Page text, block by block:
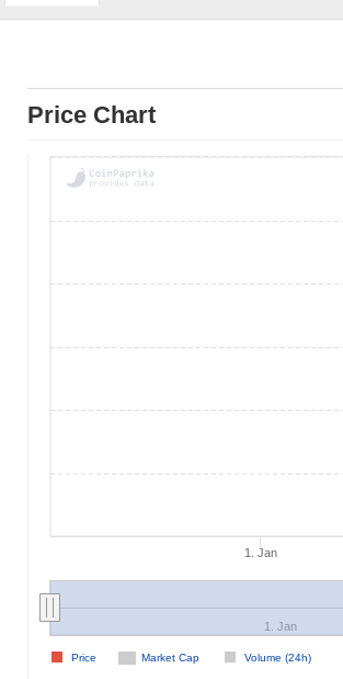
Price Chart
1. Jan
Market Cap Volume (24h)
Price
1. Jan